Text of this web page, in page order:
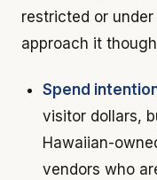
restricted or
approach it
Spend
visitor dollars,
Hawaiian-
vendors who